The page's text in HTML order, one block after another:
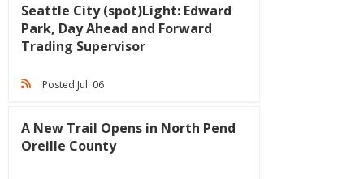
Seattle City (spot)Light: Edward
Park, Day Ahead and Forward
Trading Supervisor
Posted Jul. 06
A New Trail Opens in North Pend
Oreille County